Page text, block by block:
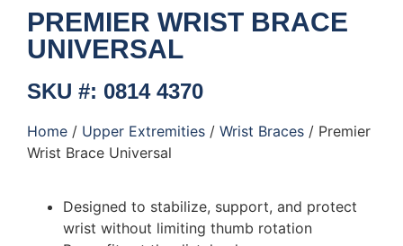
PREMIER WRIST BRACE
UNIVERSAL
SKU #: 0814 4370
Home / Upper Extremities / Wrist Braces / Premier
Wrist Brace Universal
Designed to stabilize, support, and protect
wrist without limiting thumb rotation